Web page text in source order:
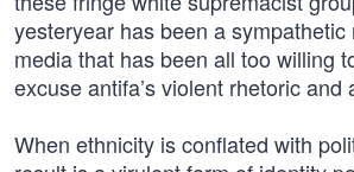
yesteryear has been a sympathetic
media that has been all too willing
excuse antifa’s violent rhetoric and
When ethnicity is conflated with